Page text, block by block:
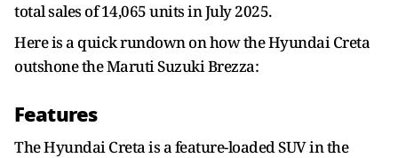
total sales of 14,065 units in July 2025.
Here is a quick rundown on how the Hyundai Creta
outshone the Maruti Suzuki Brezza:
Features
The Hyundai Creta is a feature-loaded SUV in the